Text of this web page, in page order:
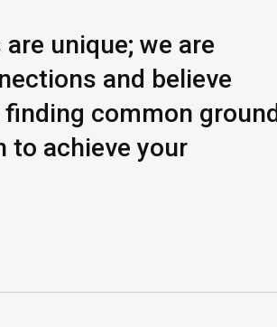
unique; we are
and believe
common ground
to achieve your